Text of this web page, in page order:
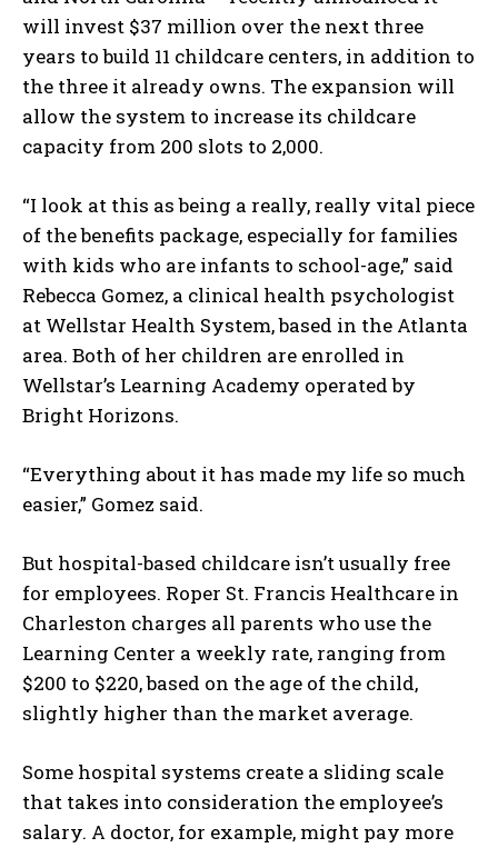
I've read and accept the
will invest $37 million over the next three
years to build 11 childcare centers, in addition to
the three it already owns. The expansion will
allow the system to increase its childcare
capacity from 200 slots to 2,000.
“I look at this as being a really, really vital piece
of the benefits package, especially for families
with kids who are infants to school-age,” said
Rebecca Gomez, a clinical health psychologist
at Wellstar Health System, based in the Atlanta
area. Both of her children are enrolled in
Wellstar’s Learning Academy operated by
Bright Horizons.
“Everything about it has made my life so much
easier,” Gomez said.
But hospital-based childcare isn’t usually free
for employees. Roper St. Francis Healthcare in
Charleston charges all parents who use the
Learning Center a weekly rate, ranging from
$200 to $220, based on the age of the child,
slightly higher than the market average.
Some hospital systems create a sliding scale
that takes into consideration the employee’s
salary. A doctor, for example, might pay more